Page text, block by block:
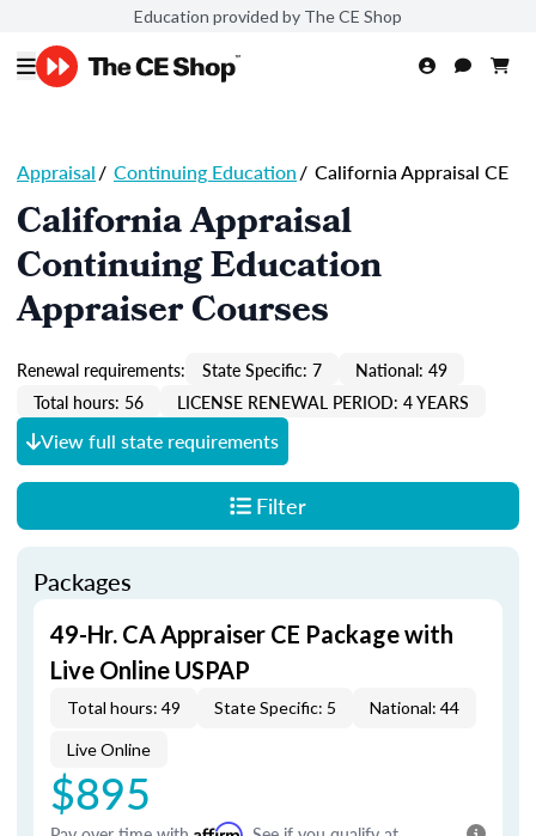
Education provided by The CE Shop
Appraisal/ Continuing Education/ California Appraisal CE
California Appraisal
Continuing Education
Appraiser Courses
Renewal requirements: State Specific: 7
National: 49
Total hours: 56
LICENSE RENEWAL PERIOD: 4 YEARS
View full state requirements
Filter
Packages
49-Hr. CA Appraiser CE Package with
Live Online USPAP
Total hours: 49 State Specific: 5 National: 44
Live Online
$895
Affirm